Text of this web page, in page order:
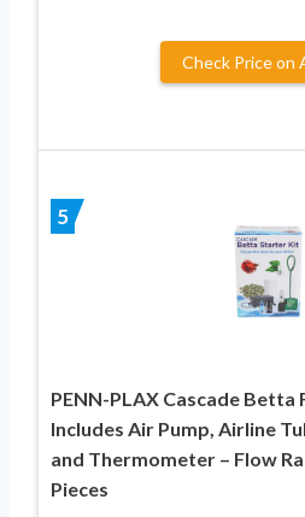
Check Price on
5
PENN-PLAX Cascade Betta
Includes Air Pump, Airline
and Thermometer – Flow
Pieces